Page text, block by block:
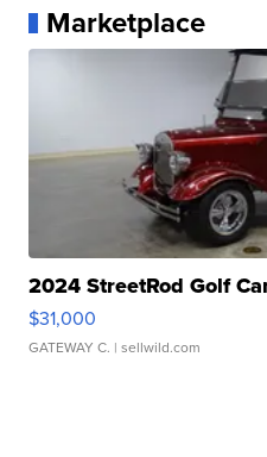
Marketplace
2024 StreetRod Golf
$31,000
GATEWAY C. | sellwild.com